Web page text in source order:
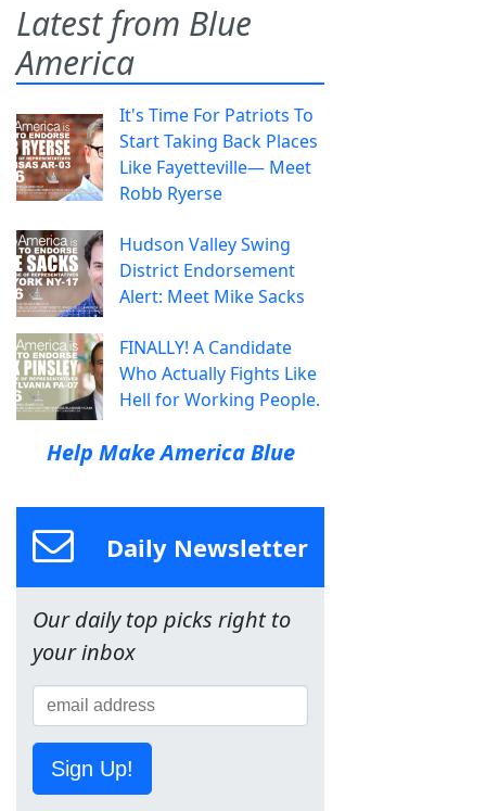
Latest from Blue
America
It's Time For Patriots To
Start Taking Back Places
Like Fayetteville— Meet
Robb Ryerse
Hudson Valley Swing
District Endorsement
Alert: Meet Mike Sacks
FINALLY! A Candidate
Who Actually Fights Like
Hell for Working People.
Help Make America Blue
Daily Newsletter
Our daily top picks right to
your inbox
Sign Up!